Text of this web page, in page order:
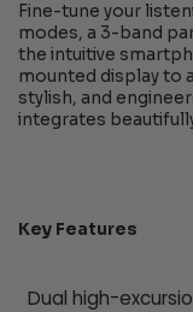
Fine-tune your
modes, a 3-band
the intuitive
mounted display to
stylish, and
integrates
Key Features
Dual high-